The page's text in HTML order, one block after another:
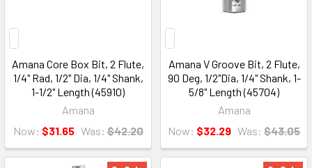
Amana Core Box Bit, 2 Flute,
1/4" Rad, 1/2" Dia, 1/4" Shank,
1-1/2" Length (45910)
Amana
Now: $31.65 Was: $42.20
Amana V Groove Bit, 2 Flute,
90 Deg, 1/2"Dia, 1/4" Shank, 1-
5/8" Length (45704)
Amana
Now: $32.29 Was: $43.05